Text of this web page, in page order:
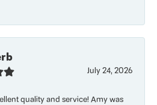
July 24, 2026
quality and service! Amy was